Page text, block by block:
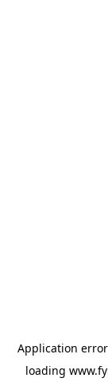
Application
loading